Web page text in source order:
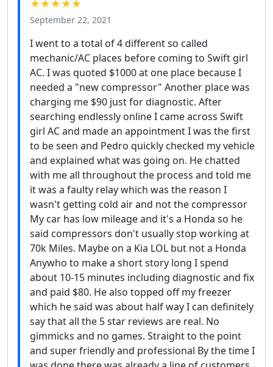
★★★★★
September 22, 2021
I went to a total of 4 different so called
mechanic/AC places before coming to Swift girl
AC. I was quoted $1000 at one place because I
needed a "new compressor" Another place was
charging me $90 just for diagnostic. After
searching endlessly online I came across Swift
girl AC and made an appointment I was the first
to be seen and Pedro quickly checked my vehicle
and explained what was going on. He chatted
with me all throughout the process and told me
it was a faulty relay which was the reason I
wasn't getting cold air and not the compressor
My car has low mileage and it's a Honda so he
said compressors don't usually stop working at
70k Miles. Maybe on a Kia LOL but not a Honda
Anywho to make a short story long I spend
about 10-15 minutes including diagnostic and fix
and paid $80. He also topped off my freezer
which he said was about half way I can definitely
say that all the 5 star reviews are real. No
gimmicks and no games. Straight to the point
and super friendly and professional By the time I